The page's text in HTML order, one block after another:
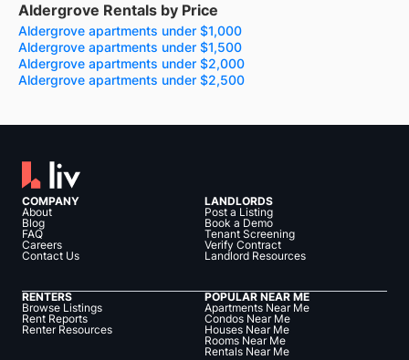
Aldergrove Rentals by Price
Aldergrove apartments under $1,000
Aldergrove apartments under $1,500
Aldergrove apartments under $2,000
Aldergrove apartments under $2,500
COMPANY
About
Blog
FAQ
Careers
Contact Us
LANDLORDS
Post a Listing
Book a Demo
Tenant Screening
Verify Contract
Landlord Resources
RENTERS
Browse Listings
Rent Reports
Renter Resources
POPULAR NEAR ME
Apartments Near Me
Condos Near Me
Houses Near Me
Rooms Near Me
Rentals Near Me